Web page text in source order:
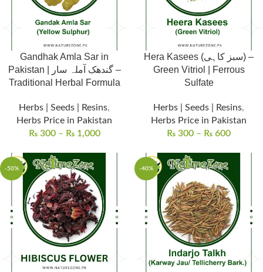
Gandhak Amla Sar in
Pakistan | گندھک آملہ سار –
Traditional Herbal Formula
Herbs | Seeds | Resins,
Herbs Price in Pakistan
₨300 – ₨1,000
Hera Kasees (سبز کاہی) –
Green Vitriol | Ferrous
Sulfate
Herbs | Seeds | Resins,
Herbs Price in Pakistan
₨ 300 – ₨ 600
-50% -40%